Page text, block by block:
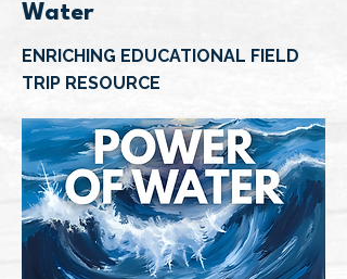
Water
ENRICHING EDUCATIONAL FIELD
TRIP RESOURCE